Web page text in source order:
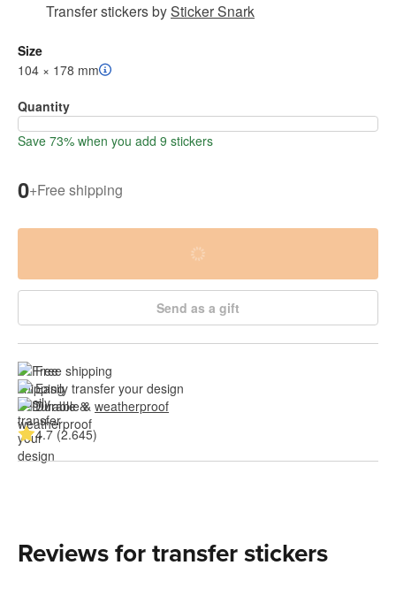
Transfer stickersbySticker Snark
Size
104 × 178 mm
Quantity
Save 73% when you add 9 stickers
0+Free shipping
Send as a gift
Free shipping
Easily transfer your design
Durable & weatherproof
4.7 (2.645)
Reviews for transfer stickers